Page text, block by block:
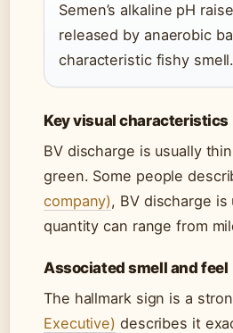
Semen’s alkaline pH
released by anaerobic
characteristic fishy smell.
Key visual characteristics
BV discharge is usually
green. Some people
company), BV discharge
quantity can range from
Associated smell and feel
The hallmark sign is a
Executive) describes it